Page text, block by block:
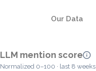
Our Data
LLM mention score
Normalized 0–100 · last 8 weeks